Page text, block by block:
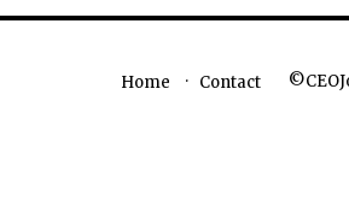
Home Contact